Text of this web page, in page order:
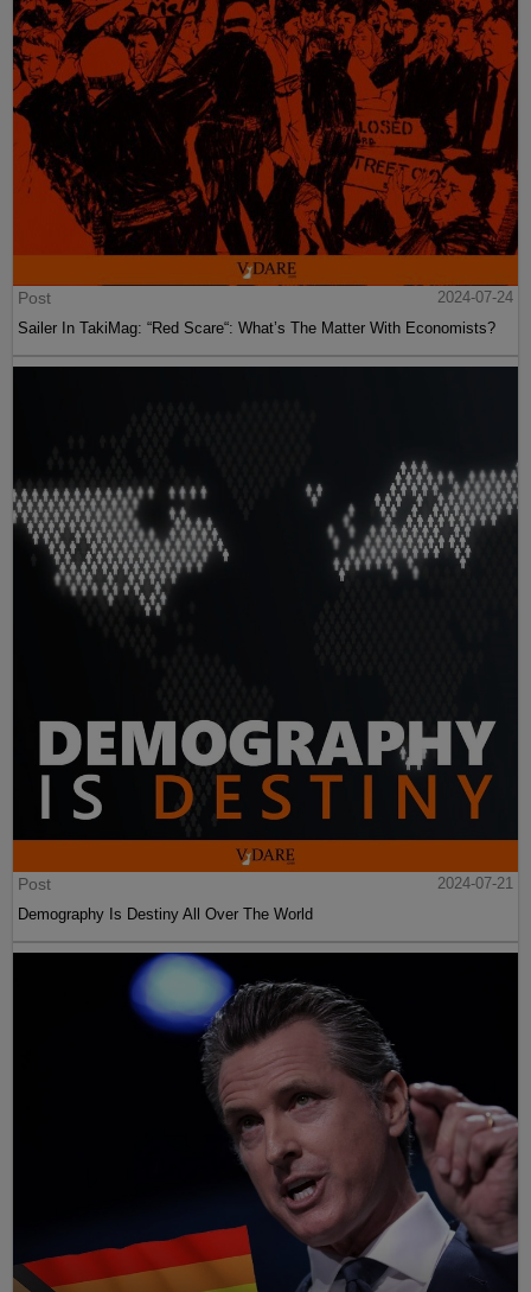
Post
2024-07-24
Sailer In TakiMag: “Red Scare“: What’s The Matter With Economists?
Post
2024-07-21
Demography Is Destiny All Over The World